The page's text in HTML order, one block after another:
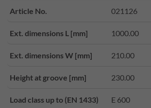
Article No. 021126
Ext. dimensions L [mm] 1000.00
Ext. dimensions W [mm] 210.00
Height at groove [mm] 230.00
Load class up to (EN 1433) E 600